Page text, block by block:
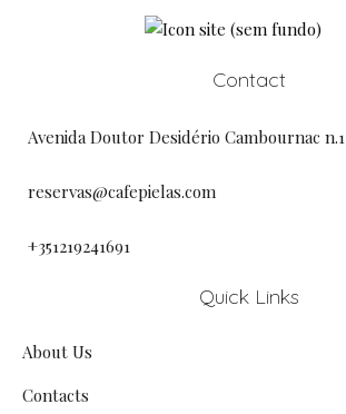
Contact
Avenida Doutor Desidério Cambournac n.1
reservas@cafepielas.com
+351219241691
Quick Links
About Us
Contacts